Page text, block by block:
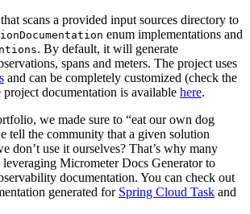
scans a provided input sources directory to
enum implementations and
. By default, it will generate
spans and meters. The project uses
and can be completely customized (check the
project documentation is available here.
we made sure to “eat our own dog
tell the community that a given solution
don’t use it ourselves? That’s why many
Micrometer Docs Generator to
documentation. You can check out
generated for Spring Cloud Task and